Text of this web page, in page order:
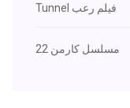
Tunnel فيلم رعب
مسلسل كارمن 22